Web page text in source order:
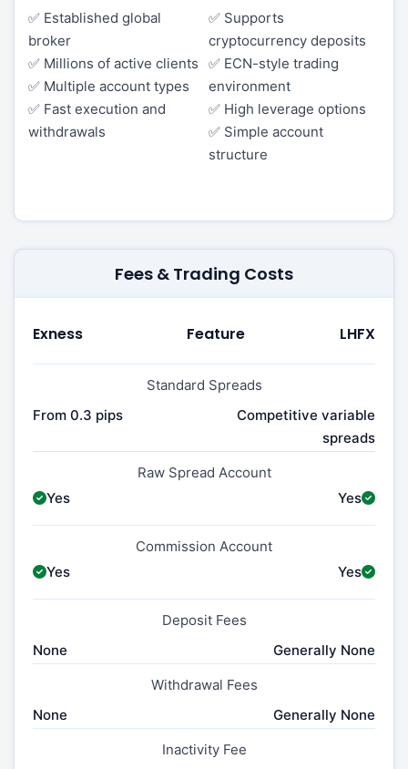
✅ Established global
broker
✅ Millions of active clients
✅ Multiple account types
✅ Fast execution and
withdrawals
✅ Supports
cryptocurrency deposits
✅ ECN-style trading
environment
✅ High leverage options
✅ Simple account
structure
Fees & Trading Costs
Exness Feature LHFX
Standard Spreads
From 0.3 pips
Competitive variable
spreads
Raw Spread Account
Yes
Yes
Commission Account
Yes
Yes
Deposit Fees
None
Generally None
Withdrawal Fees
None
Generally None
Inactivity Fee